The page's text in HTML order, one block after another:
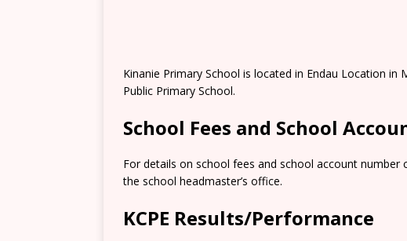
Kinanie Primary School is located in Endau Location
Public Primary School.
School Fees and School
For details on school fees and school account number
the school headmaster’s office.
KCPE Results/Performance